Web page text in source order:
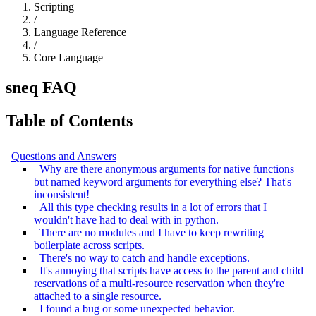
Scripting
/
Language Reference
/
Core Language
sneq FAQ
Table of Contents
Questions and Answers
Why are there anonymous arguments for native functions
but named keyword arguments for everything else? That's
inconsistent!
All this type checking results in a lot of errors that I
wouldn't have had to deal with in python.
There are no modules and I have to keep rewriting
boilerplate across scripts.
There's no way to catch and handle exceptions.
It's annoying that scripts have access to the parent and child
reservations of a multi-resource reservation when they're
attached to a single resource.
I found a bug or some unexpected behavior.